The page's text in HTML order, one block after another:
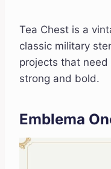
Tea Chest is a
classic military
projects that
strong and bold.
Emblema